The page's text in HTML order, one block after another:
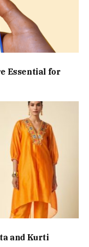
Essential for
and Kurti